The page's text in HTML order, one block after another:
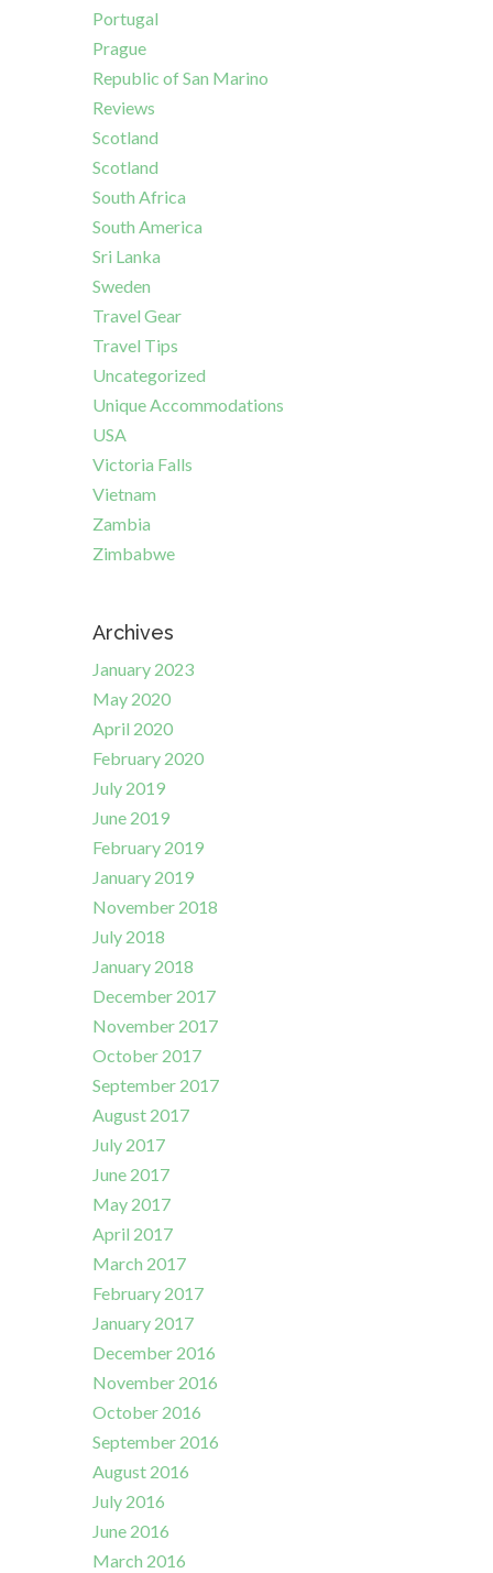
Portugal
Prague
Republic of San Marino
Reviews
Scotland
Scotland
South Africa
South America
Sri Lanka
Sweden
Travel Gear
Travel Tips
Uncategorized
Unique Accommodations
USA
Victoria Falls
Vietnam
Zambia
Zimbabwe
Archives
January 2023
May 2020
April 2020
February 2020
July 2019
June 2019
February 2019
January 2019
November 2018
July 2018
January 2018
December 2017
November 2017
October 2017
September 2017
August 2017
July 2017
June 2017
May 2017
April 2017
March 2017
February 2017
January 2017
December 2016
November 2016
October 2016
September 2016
August 2016
July 2016
June 2016
March 2016